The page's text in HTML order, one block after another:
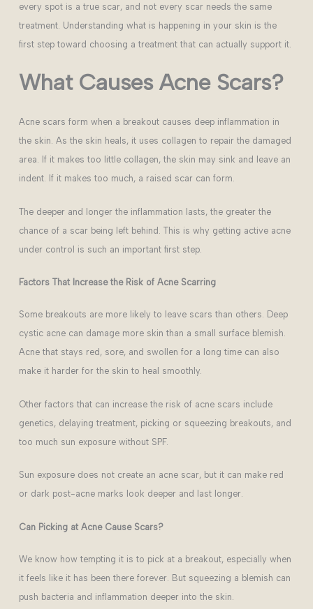
every spot is a true scar, and not every scar needs the same
treatment. Understanding what is happening in your skin is the
first step toward choosing a treatment that can actually support it.
What Causes Acne Scars?
Acne scars form when a breakout causes deep inflammation in
the skin. As the skin heals, it uses collagen to repair the damaged
area. If it makes too little collagen, the skin may sink and leave an
indent. If it makes too much, a raised scar can form.
The deeper and longer the inflammation lasts, the greater the
chance of a scar being left behind. This is why getting active acne
under control is such an important first step.
Factors That Increase the Risk of Acne Scarring
Some breakouts are more likely to leave scars than others. Deep
cystic acne can damage more skin than a small surface blemish.
Acne that stays red, sore, and swollen for a long time can also
make it harder for the skin to heal smoothly.
Other factors that can increase the risk of acne scars include
genetics, delaying treatment, picking or squeezing breakouts, and
too much sun exposure without SPF.
Sun exposure does not create an acne scar, but it can make red
or dark post-acne marks look deeper and last longer.
Can Picking at Acne Cause Scars?
We know how tempting it is to pick at a breakout, especially when
it feels like it has been there forever. But squeezing a blemish can
push bacteria and inflammation deeper into the skin.